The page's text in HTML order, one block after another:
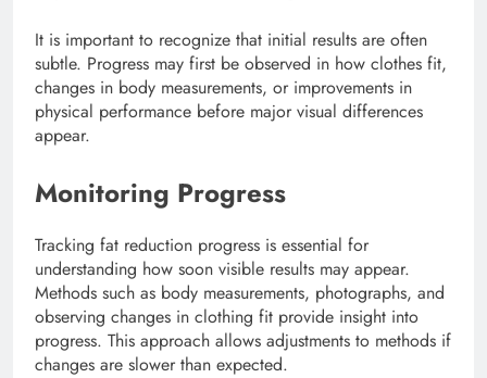
It is important to recognize that initial results are often
subtle. Progress may first be observed in how clothes fit,
changes in body measurements, or improvements in
physical performance before major visual differences
appear.
Monitoring Progress
Tracking fat reduction progress is essential for
understanding how soon visible results may appear.
Methods such as body measurements, photographs, and
observing changes in clothing fit provide insight into
progress. This approach allows adjustments to methods if
changes are slower than expected.